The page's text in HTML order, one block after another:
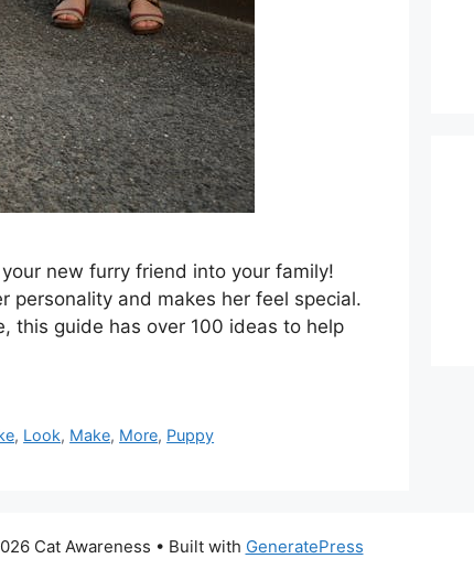
new furry friend into your family!
personality and makes her feel special.
this guide has over 100 ideas to help
, Look, Make, More, Puppy
Cat Awareness • Built with GeneratePress